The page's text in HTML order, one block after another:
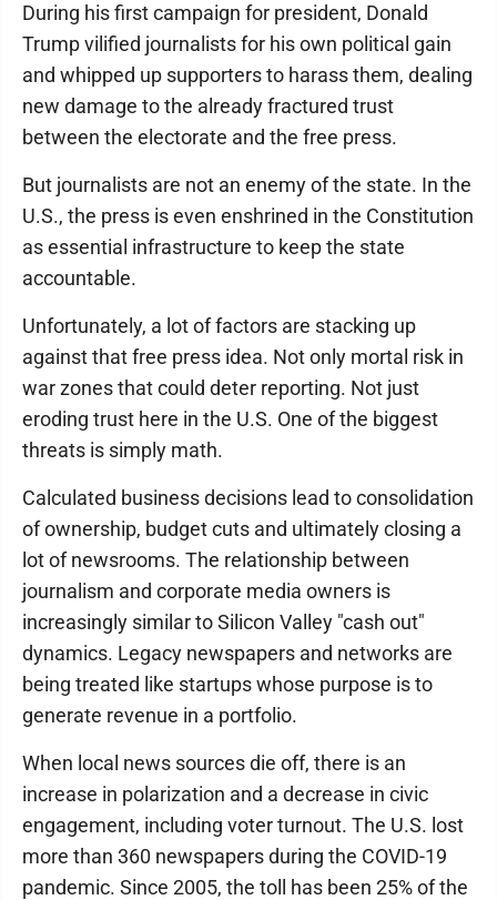
During his first campaign for president, Donald
Trump vilified journalists for his own political gain
and whipped up supporters to harass them, dealing
new damage to the already fractured trust
between the electorate and the free press.
But journalists are not an enemy of the state. In the
U.S., the press is even enshrined in the Constitution
as essential infrastructure to keep the state
accountable.
Unfortunately, a lot of factors are stacking up
against that free press idea. Not only mortal risk in
war zones that could deter reporting. Not just
eroding trust here in the U.S. One of the biggest
threats is simply math.
Calculated business decisions lead to consolidation
of ownership, budget cuts and ultimately closing a
lot of newsrooms. The relationship between
journalism and corporate media owners is
increasingly similar to Silicon Valley "cash out"
dynamics. Legacy newspapers and networks are
being treated like startups whose purpose is to
generate revenue in a portfolio.
When local news sources die off, there is an
increase in polarization and a decrease in civic
engagement, including voter turnout. The U.S. lost
more than 360 newspapers during the COVID-19
pandemic. Since 2005, the toll has been 25% of the